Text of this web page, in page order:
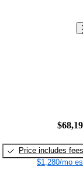
Price includes fees
$1,280/mo